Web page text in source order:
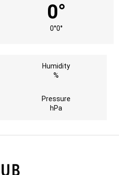
0°
0°0°
Humidity
%
Pressure
hPa